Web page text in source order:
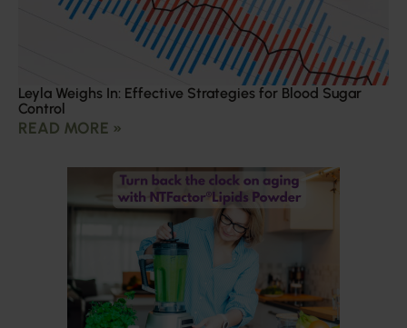
Leyla Weighs In: Effective Strategies for Blood Sugar
Control
READ MORE »